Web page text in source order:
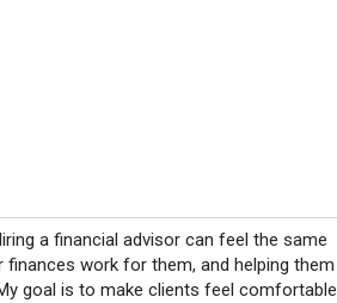
a financial advisor can feel the same
work for them, and helping them
goal is to make clients feel comfortable